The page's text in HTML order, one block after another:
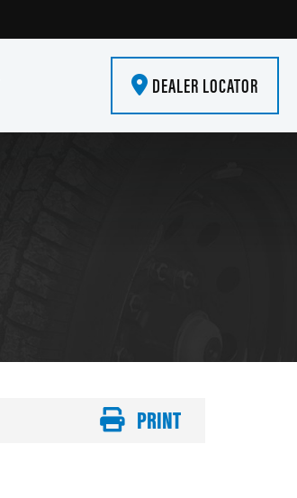
DEALER LOCATOR
PRINT